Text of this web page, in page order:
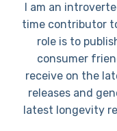
I am an
time contributor
role is to
consumer
receive on the
releases and
latest longevity